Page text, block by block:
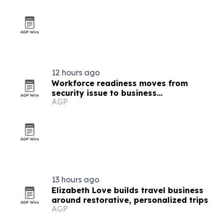
12 hours ago
Workforce readiness moves from
security issue to business
infrastructure
AGP
13 hours ago
Elizabeth Love builds travel business
around restorative, personalized trips
AGP